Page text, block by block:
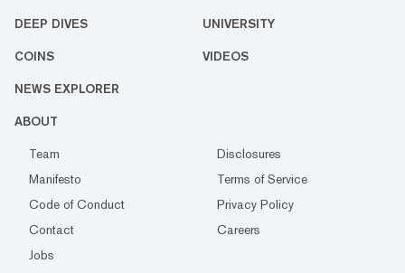
DEEP DIVES UNIVERSITY
COINS VIDEOS
NEWS EXPLORER
ABOUT
Team
Disclosures
Manifesto
Terms of Service
Code of Conduct
Privacy Policy
Contact
Careers
Jobs